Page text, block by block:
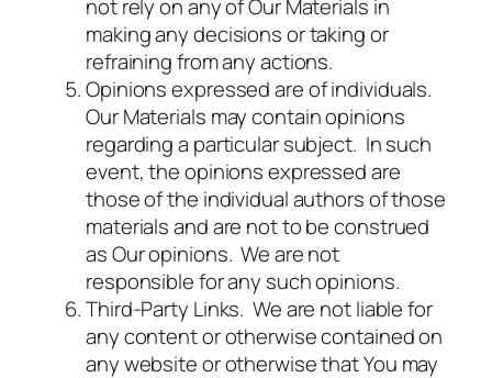
not rely on any of Our Materials in
making any decisions or taking or
refraining from any actions.
Opinions expressed are of individuals.
Our Materials may contain opinions
regarding a particular subject. In such
event, the opinions expressed are
those of the individual authors of those
materials and are not to be construed
as Our opinions. We are not
responsible for any such opinions.
Third-Party Links. We are not liable for
any content or otherwise contained on
any website or otherwise that You may